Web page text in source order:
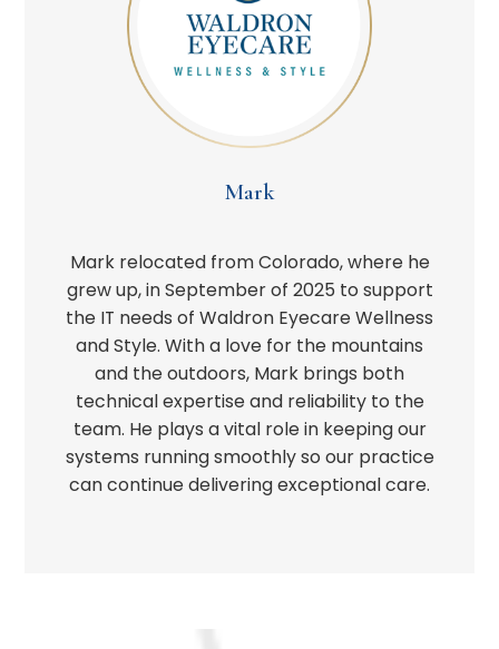
Mark
Mark relocated from Colorado, where he
grew up, in September of 2025 to support
the IT needs of Waldron Eyecare Wellness
and Style. With a love for the mountains
and the outdoors, Mark brings both
technical expertise and reliability to the
team. He plays a vital role in keeping our
systems running smoothly so our practice
can continue delivering exceptional care.